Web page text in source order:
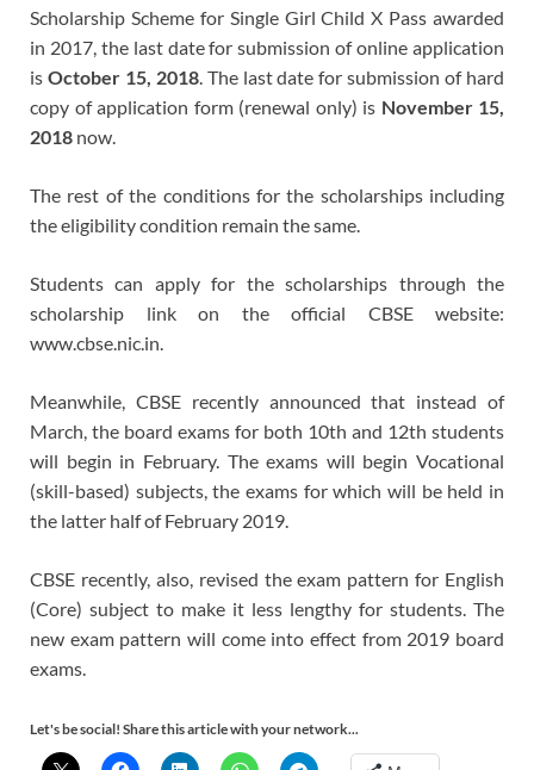
Scholarship Scheme for Single Girl Child X Pass awarded
in 2017, the last date for submission of online application
is October 15, 2018. The last date for submission of hard
copy of application form (renewal only) is November 15,
2018 now.
The rest of the conditions for the scholarships including
the eligibility condition remain the same.
Students can apply for the scholarships through the
scholarship link on the official CBSE website:
www.cbse.nic.in.
Meanwhile, CBSE recently announced that instead of
March, the board exams for both 10th and 12th students
will begin in February. The exams will begin Vocational
(skill-based) subjects, the exams for which will be held in
the latter half of February 2019.
CBSE recently, also, revised the exam pattern for English
(Core) subject to make it less lengthy for students. The
new exam pattern will come into effect from 2019 board
exams.
Let's be social! Share this article with your network...